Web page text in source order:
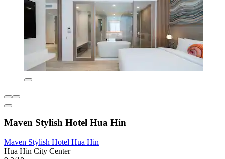
Maven Stylish Hotel Hua Hin
Maven Stylish Hotel Hua Hin
Hua Hin City Center